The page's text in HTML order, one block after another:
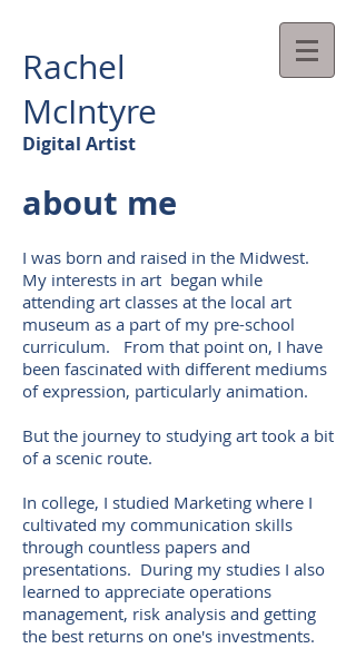
Rachel
McIntyre
Digital Artist
about me
I was born and raised in the Midwest.
My interests in art began while
attending art classes at the local art
museum as a part of my pre-school
curriculum. From that point on, I have
been fascinated with different mediums
of expression, particularly animation.
But the journey to studying art took a bit
of a scenic route.
In college, I studied Marketing where I
cultivated my communication skills
through countless papers and
presentations. During my studies I also
learned to appreciate operations
management, risk analysis and getting
the best returns on one's investments.